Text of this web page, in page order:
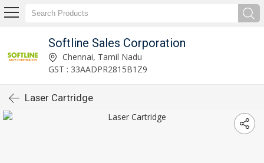
Softline Sales Corporation
Chennai, Tamil Nadu
GST : 33AADPR2815B1Z9
Laser Cartridge